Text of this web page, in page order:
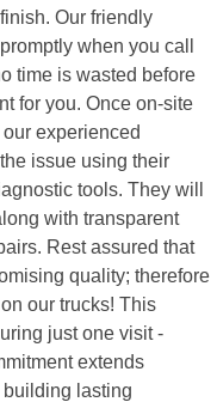
Our friendly
when you call
time is wasted before
for you. Once on-site
experienced
issue using their
tools. They will
with transparent
Rest assured that
quality; therefore
our trucks! This
just one visit -
extends
lasting